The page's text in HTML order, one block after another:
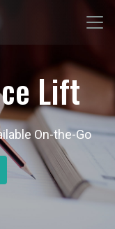
Lift
On-the-Go